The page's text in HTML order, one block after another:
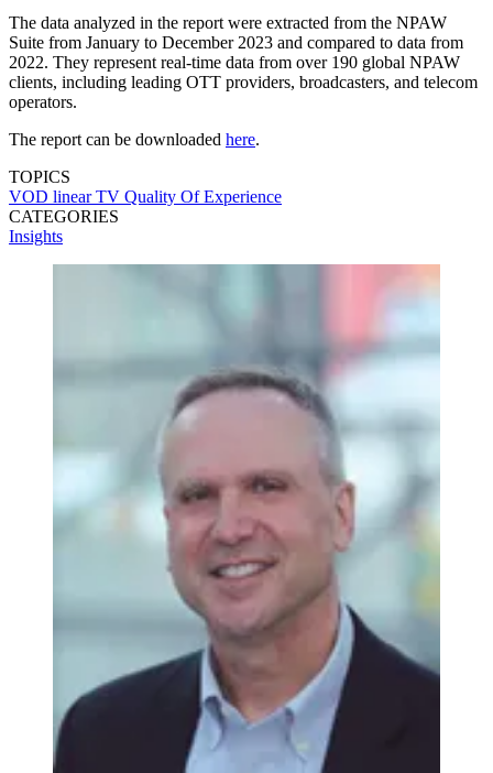
The data analyzed in the report were extracted from the NPAW
Suite from January to December 2023 and compared to data from
2022. They represent real-time data from over 190 global NPAW
clients, including leading OTT providers, broadcasters, and telecom
operators.
The report can be downloaded here.
TOPICS
VOD linear TV Quality Of Experience
CATEGORIES
Insights